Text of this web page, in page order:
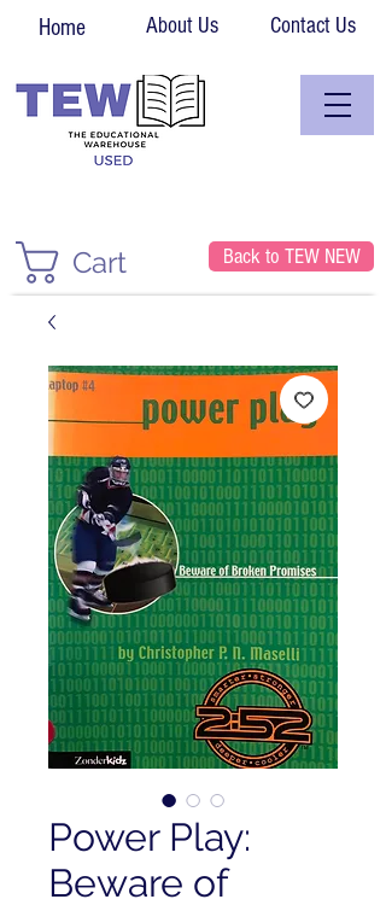
Home About Us Contact Us
Cart Back to TEW NEW
Power Play:
Beware of